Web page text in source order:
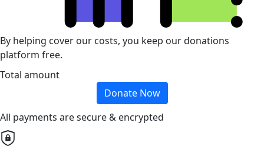
By helping cover our costs, you keep our donations
platform free.
Total amount
Donate Now
All payments are secure & encrypted